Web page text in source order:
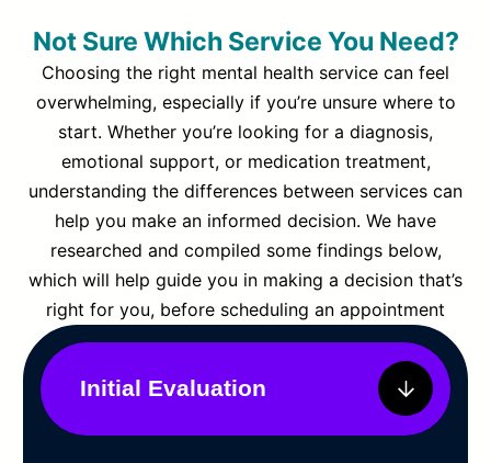
Not Sure Which Service You Need?
Choosing the right mental health service can feel
overwhelming, especially if you’re unsure where to
start. Whether you’re looking for a diagnosis,
emotional support, or medication treatment,
understanding the differences between services can
help you make an informed decision. We have
researched and compiled some findings below,
which will help guide you in making a decision that’s
right for you, before scheduling an appointment
Initial Evaluation